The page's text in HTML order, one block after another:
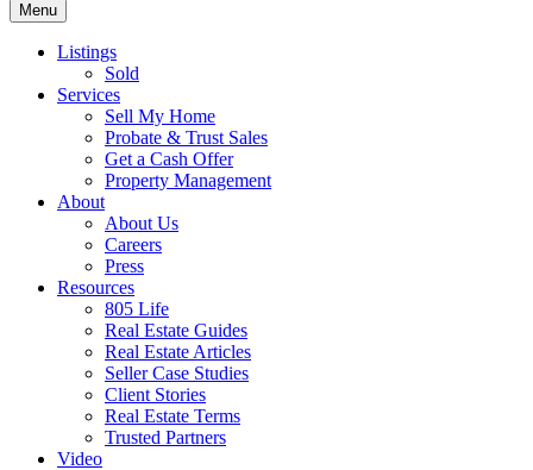
Menu
Listings
Sold
Services
Sell My Home
Probate & Trust Sales
Get a Cash Offer
Property Management
About
About Us
Careers
Press
Resources
805 Life
Real Estate Guides
Real Estate Articles
Seller Case Studies
Client Stories
Real Estate Terms
Trusted Partners
Video